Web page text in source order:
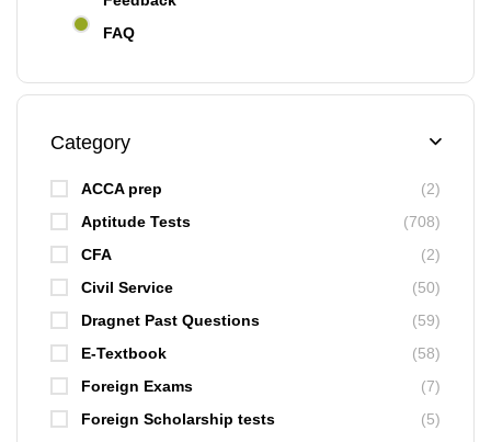
FAQ
Category
ACCA prep
(2)
Aptitude Tests
(708)
CFA
(2)
Civil Service
(50)
Dragnet Past Questions
(59)
E-Textbook
(58)
Foreign Exams
(7)
Foreign Scholarship tests
(5)